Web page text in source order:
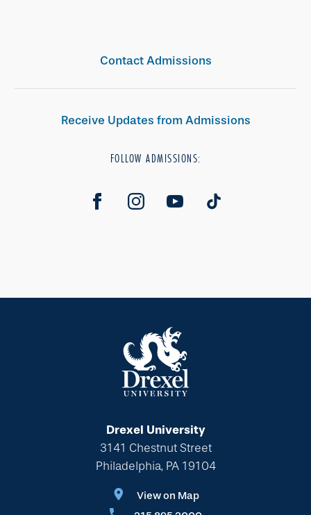
Contact Admissions
Receive Updates from Admissions
FOLLOW ADMISSIONS:
Drexel University
3141 Chestnut Street
Philadelphia, PA 19104
View on Map